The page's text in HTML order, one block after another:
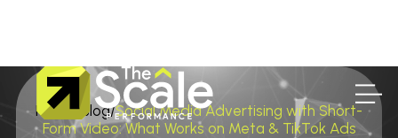
Home/ Blog/Social Media Advertising with Short-
Form Video: What Works on Meta & TikTok Ads